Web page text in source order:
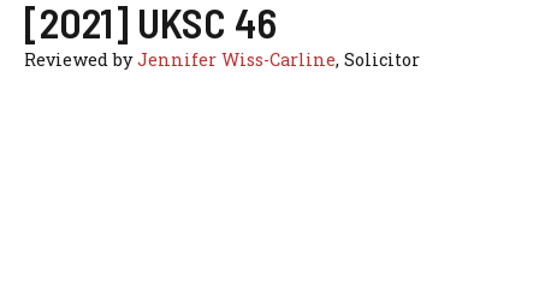
[2021] UKSC 46
Reviewed byJennifer Wiss-Carline, Solicitor